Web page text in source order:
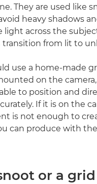
They are used like
heavy shadows
light across the
from lit to
use a home-made
on the
to position and
If it is on the
is not enough to
can produce with
or a grid